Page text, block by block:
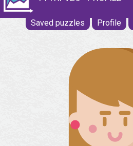
Saved puzzles Profile